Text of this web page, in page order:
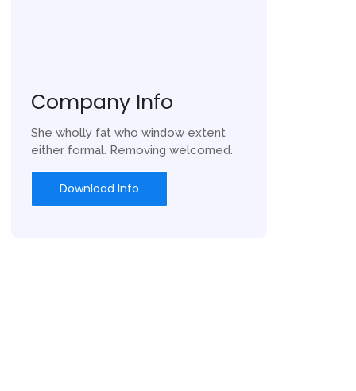
Company Info
She wholly fat who window extent
either formal. Removing welcomed.
Download Info